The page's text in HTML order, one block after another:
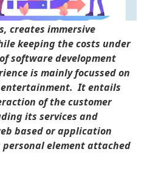
creates immersive
keeping the costs under
software development
is mainly focussed on
It entails
of the customer
its services and
based or application
personal element attached